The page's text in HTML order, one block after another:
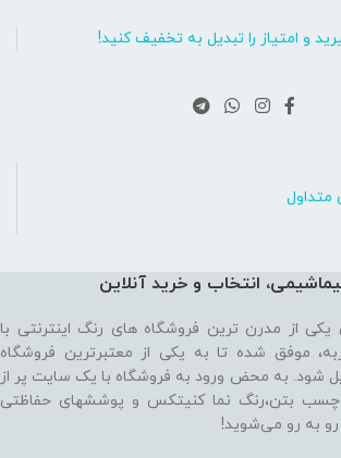
و امتیاز را تبدیل به تخفیف کنید!
انتخاب و خرید آنلاین
از مدرن ترین فروشگاه های رنگ اینترنتی با
موفق شده تا به یکی از معتبرترین فروشگاه
شود. به محض ورود به فروشگاه با یک سایت پر از
چسب بتن،‌رنگ نما کنیتکس و پوششهای حفاظتی
به رو می‌شوید!